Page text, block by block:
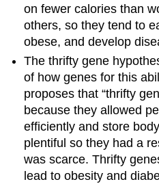
on fewer calories than
others, so they tend to
obese, and develop
The thrifty gene
of how genes for this
proposes that “thrifty
because they allowed
efficiently and store
plentiful so they had a
was scarce. Thrifty
lead to obesity and